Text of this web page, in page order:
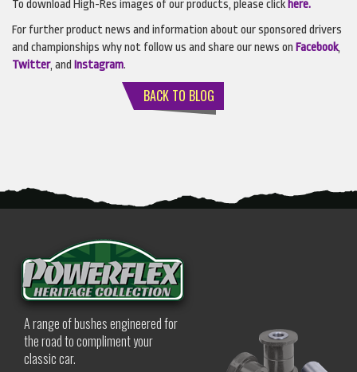
To download High-Res images of our products, please click here.
For further product news and information about our sponsored drivers
and championships why not follow us and share our news on Facebook,
Twitter, and Instagram.
BACK TO BLOG
A range of bushes engineered for
the road to compliment your
classic car.